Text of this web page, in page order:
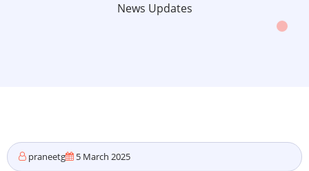
News Updates
praneetg 5 March 2025